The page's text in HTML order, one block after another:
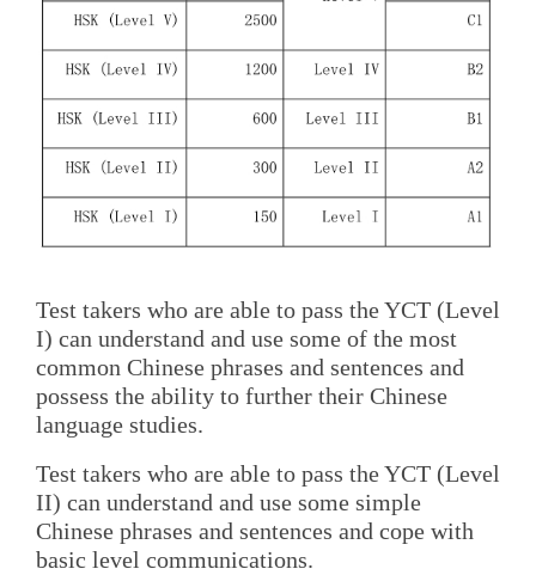
Test takers who are able to pass the YCT (Level
I) can understand and use some of the most
common Chinese phrases and sentences and
possess the ability to further their Chinese
language studies.
Test takers who are able to pass the YCT (Level
II) can understand and use some simple
Chinese phrases and sentences and cope with
basic level communications.